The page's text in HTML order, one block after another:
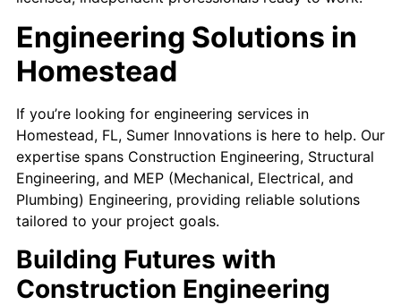
Engineering Solutions in
Homestead
If you’re looking for engineering services in
Homestead, FL, Sumer Innovations is here to help. Our
expertise spans Construction Engineering, Structural
Engineering, and MEP (Mechanical, Electrical, and
Plumbing) Engineering, providing reliable solutions
tailored to your project goals.
Building Futures with
Construction Engineering